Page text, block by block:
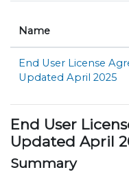
Name
End User License
Updated April 2025
End User
Updated April
Summary